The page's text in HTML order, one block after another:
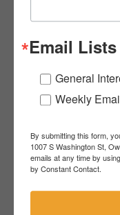
ACCOUNT
Lennon,
48449
market your assets
Contact Us
4055 S.
989-720-
Email Lists
General
Weekly
By submitting this form,
1007 S Washington St,
emails at any time by
by Constant Contact.